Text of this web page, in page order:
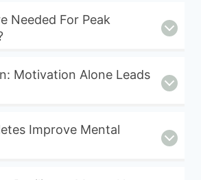
Needed For Peak
Motivation Alone Leads
Improve Mental